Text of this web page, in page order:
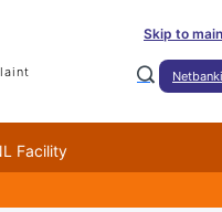
Skip to
Facility